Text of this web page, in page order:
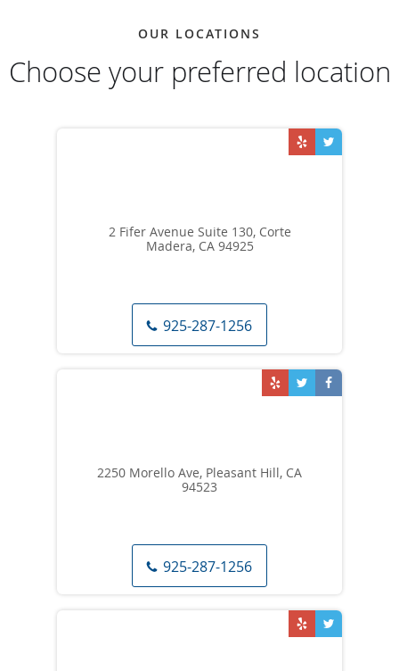
OUR LOCATIONS
Choose your preferred location
2 Fifer Avenue Suite 130, Corte
Madera, CA 94925
925-287-1256
2250 Morello Ave, Pleasant Hill, CA
94523
925-287-1256